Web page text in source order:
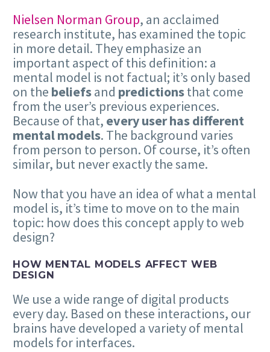
Nielsen Norman Group, an acclaimed
research institute, has examined the topic
in more detail. They emphasize an
important aspect of this definition: a
mental model is not factual; it’s only based
on the beliefsand predictionsthat come
from the user’s previous experiences.
Because of that, every user has different
mental models. The background varies
from person to person. Of course, it’s often
similar, but never exactly the same.
Now that you have an idea of what a mental
model is, it’s time to move on to the main
topic: how does this concept apply to web
design?
HOW MENTAL MODELS AFFECT WEB
DESIGN
We use a wide range of digital products
every day. Based on these interactions, our
brains have developed a variety of mental
models for interfaces.